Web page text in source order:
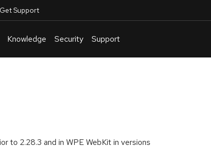
Get Support
Knowledge Security Support
to 2.28.3 and in WPE WebKit in versions